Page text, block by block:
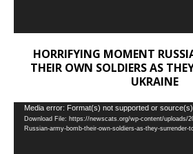
HORRIFYING MOMENT
THEIR OWN SOLDIERS AS
UKRAINE
Video
Player
Media error: Format(s) not supported or
Download File: https://newscats.org/wp-content/uploads/
Russian-army-bomb-their-own-soldiers-as-they-surrender-